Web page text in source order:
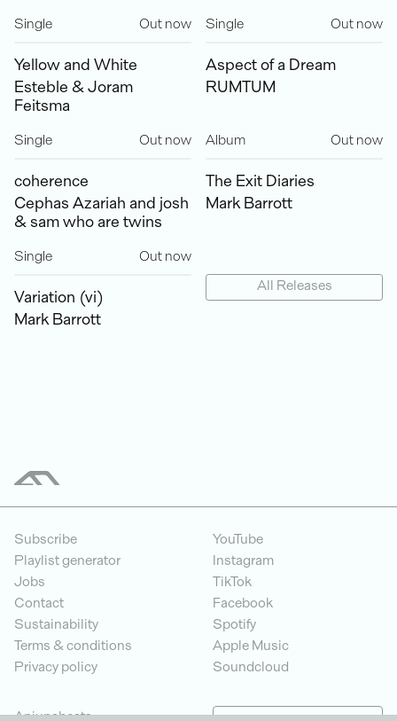
Single Out now
Yellow and White
Esteble & Joram
Feitsma
Single Out now
Aspect of a Dream
RUMTUM
Single Out now
coherence
Cephas Azariah and josh
& sam who are twins
Album Out now
The Exit Diaries
Mark Barrott
Single Out now
Variation (vi)
Mark Barrott
All Releases
Subscribe
Playlist generator
Jobs
Contact
Sustainability
Terms & conditions
Privacy policy
YouTube
Instagram
TikTok
Facebook
Spotify
Apple Music
Soundcloud
Anjunabeats